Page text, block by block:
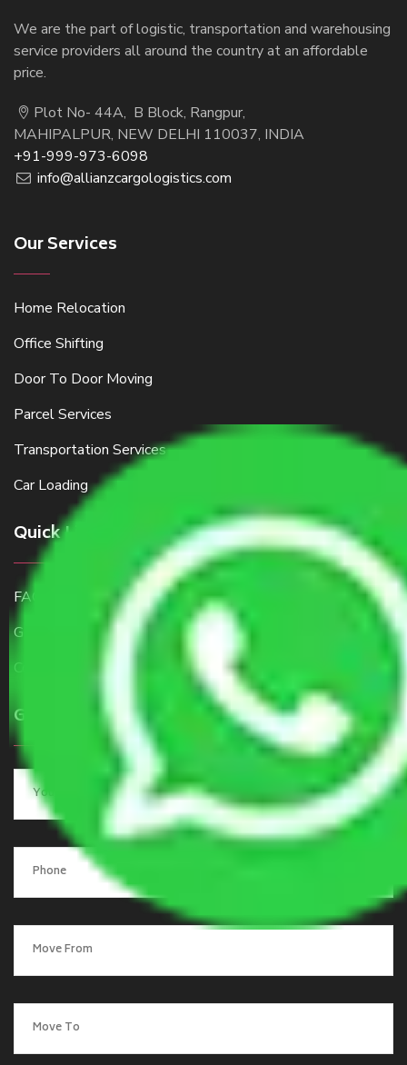
We are the part of logistic, transportation and warehousing
service providers all around the country at an affordable
price.
Plot No- 44A, B Block, Rangpur,
MAHIPALPUR, NEW DELHI 110037, INDIA
+91-999-973-6098
info@allianzcargologistics.com
Our Services
Home Relocation
Office Shifting
Door To Door Moving
Parcel Services
Transportation Services
Car Loading
Quick Links
FAQ
Get a Free Quote
Contact Us
Get a Quote